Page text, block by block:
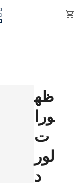
shopping_cart
ظه
ورا
ت
لور
د